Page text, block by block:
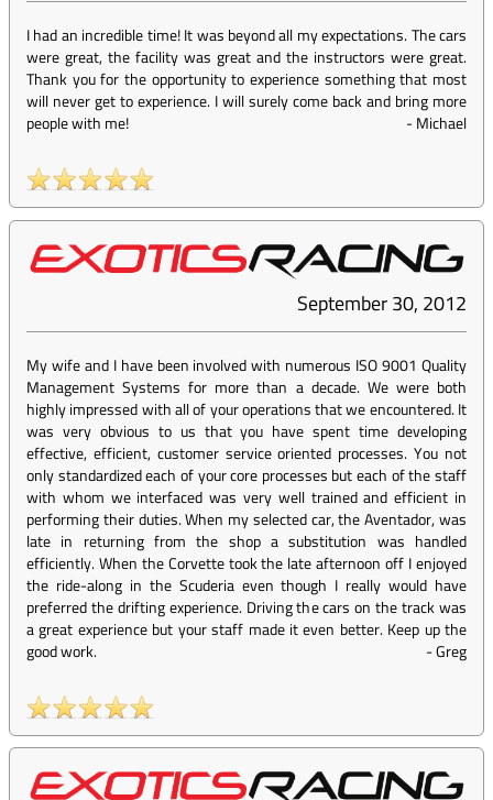
I had an incredible time! It was beyond all my expectations. The cars
were great, the facility was great and the instructors were great.
Thank you for the opportunity to experience something that most
will never get to experience. I will surely come back and bring more
people with me!
-Michael
September 30, 2012
My wife and I have been involved with numerous ISO 9001 Quality
Management Systems for more than a decade. We were both
highly impressed with all of your operations that we encountered. It
was very obvious to us that you have spent time developing
effective, efficient, customer service oriented processes. You not
only standardized each of your core processes but each of the staff
with whom we interfaced was very well trained and efficient in
performing their duties. When my selected car, the Aventador, was
late in returning from the shop a substitution was handled
efficiently. When the Corvette took the late afternoon off I enjoyed
the ride-along in the Scuderia even though I really would have
preferred the drifting experience. Driving the cars on the track was
a great experience but your staff made it even better. Keep up the
good work.
-Greg